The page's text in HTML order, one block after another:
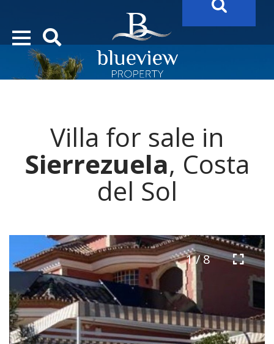
“Search Over 20.000 Properties Here & Now!”
Villa for sale in
Sierrezuela, Costa
del Sol
1 / 8